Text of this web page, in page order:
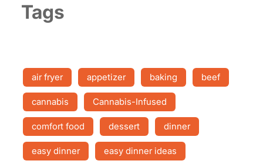
Tags
air fryer appetizer baking beef
cannabis Cannabis-Infused
comfort food dessert dinner
easy dinner easy dinner ideas